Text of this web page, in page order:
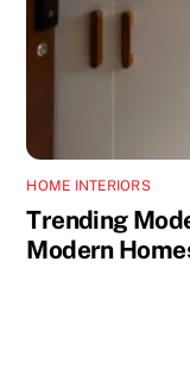
HOME INTERIORS
Trending
Modern